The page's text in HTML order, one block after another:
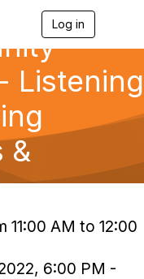
Log in
l
g
a
o
Listening
&
AM to 12:00
6:00 PM -